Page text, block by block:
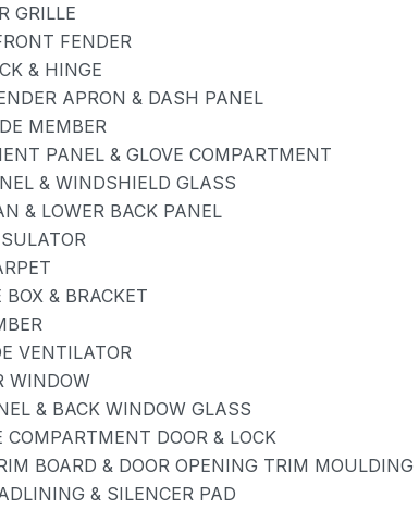
GRILLE
FENDER
& HINGE
APRON & DASH PANEL
MEMBER
PANEL & GLOVE COMPARTMENT
& WINDSHIELD GLASS
& LOWER BACK PANEL
BOX & BRACKET
VENTILATOR
WINDOW
& BACK WINDOW GLASS
COMPARTMENT DOOR & LOCK
BOARD & DOOR OPENING TRIM MOULDING
& SILENCER PAD